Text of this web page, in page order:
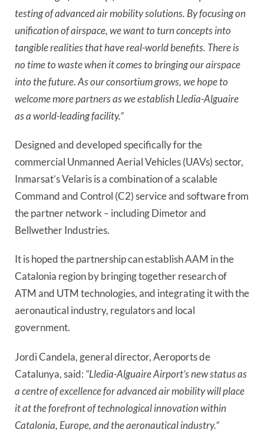
testing of advanced air mobility solutions. By focusing on
unification of airspace, we want to turn concepts into
tangible realities that have real-world benefits. There is
no time to waste when it comes to bringing our airspace
into the future. As our consortium grows, we hope to
welcome more partners as we establish Lledia-Alguaire
as a world-leading facility.”
Designed and developed specifically for the
commercial Unmanned Aerial Vehicles (UAVs) sector,
Inmarsat’s Velaris is a combination of a scalable
Command and Control (C2) service and software from
the partner network – including Dimetor and
Bellwether Industries.
It is hoped the partnership can establish AAM in the
Catalonia region by bringing together research of
ATM and UTM technologies, and integrating it with the
aeronautical industry, regulators and local
government.
Jordi Candela, general director, Aeroports de
Catalunya, said: “Lledia-Alguaire Airport’s new status as
a centre of excellence for advanced air mobility will place
it at the forefront of technological innovation within
Catalonia, Europe, and the aeronautical industry.”